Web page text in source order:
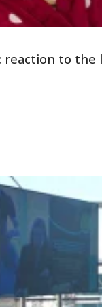
reaction to